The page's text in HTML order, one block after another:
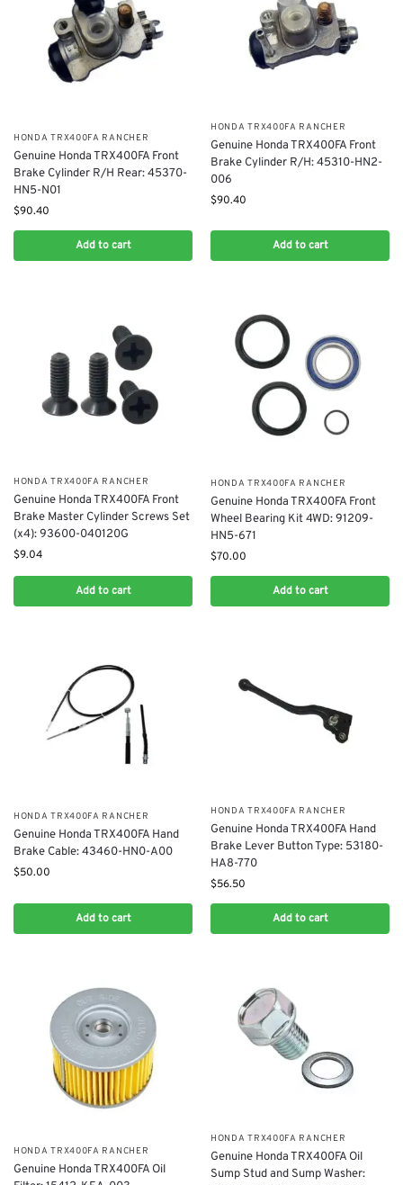
​HONDA TRX400FA RANCHER
​Genuine Honda TRX400FA Front
Brake Cylinder R/H Rear: 45370-
HN5-N01
$90.40
Add to cart
​HONDA TRX400FA RANCHER
Genuine Honda TRX400FA Front
Brake Cylinder R/H: 45310-HN2-
006
$90.40
Add to cart
​HONDA TRX400FA RANCHER
Genuine Honda TRX400FA Front
Brake Master Cylinder Screws Set
(x4): 93600-040120G
$9.04
Add to cart
​HONDA TRX400FA RANCHER
Genuine Honda TRX400FA Front
Wheel Bearing Kit 4WD: 91209-
HN5-671
$70.00
Add to cart
​HONDA TRX400FA RANCHER
Genuine Honda TRX400FA Hand
Brake Cable: 43460-HN0-A00
$50.00
Add to cart
​HONDA TRX400FA RANCHER
Genuine Honda TRX400FA Hand
Brake Lever Button Type: 53180-
HA8-770
$56.50
Add to cart
​HONDA TRX400FA RANCHER
Genuine Honda TRX400FA Oil
​HONDA TRX400FA RANCHER
Genuine Honda TRX400FA Oil
Sump Stud and Sump Washer: